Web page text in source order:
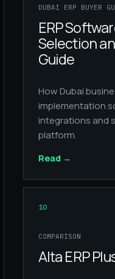
DUBAI ERP BUYER
ERP
Selection
Guide
How Dubai
implementation
integrations and
platform.
Read →
10
COMPARISON
Alta ERP